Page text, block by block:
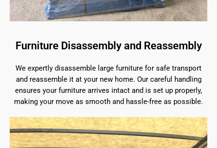
Furniture Disassembly and Reassembly
We expertly disassemble large furniture for safe transport
and reassemble it at your new home. Our careful handling
ensures your furniture arrives intact and is set up properly,
making your move as smooth and hassle-free as possible.